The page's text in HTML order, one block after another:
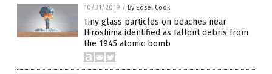
10/31/2019 / By Edsel Cook
Tiny glass particles on beaches near
Hiroshima identified as fallout debris from
the 1945 atomic bomb